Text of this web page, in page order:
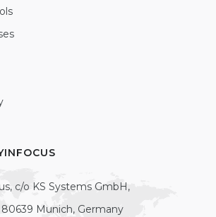
c/o KS Systems GmbH,
Munich, Germany